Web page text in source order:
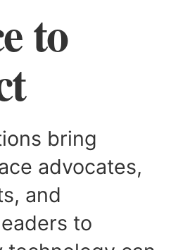
to
bring
advocates,
and
to